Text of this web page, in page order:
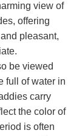
view of
offering
pleasant,
be viewed
full of water in
carry
the color of
is often